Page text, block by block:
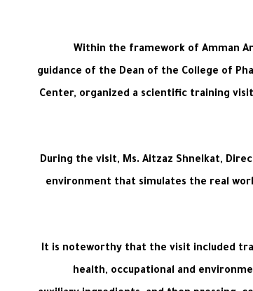
Within the framework of Amman
guidance of the Dean of the College of
Center, organized a scientific training
During the visit, Ms. Aitzaz Shneikat,
environment that simulates the real
It is noteworthy that the visit included
health, occupational and